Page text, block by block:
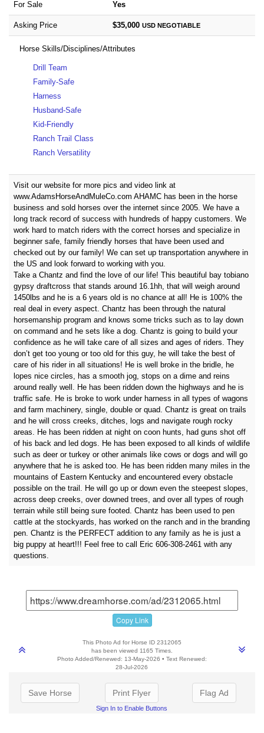
For Sale Yes
Asking Price $35,000 USD NEGOTIABLE
Horse Skills/Disciplines/Attributes
Drill Team
Family-Safe
Harness
Husband-Safe
Kid-Friendly
Ranch Trail Class
Ranch Versatility
Visit our website for more pics and video link at
www.AdamsHorseAndMuleCo.com AHAMC has been in the horse
business and sold horses over the internet since 2005. We have a
long track record of success with hundreds of happy customers. We
work hard to match riders with the correct horses and specialize in
beginner safe, family friendly horses that have been used and
checked out by our family! We can set up transportation anywhere in
the US and look forward to working with you.
Take a Chantz and find the love of our life! This beautiful bay tobiano
gypsy draftcross that stands around 16.1hh, that will weigh around
1450lbs and he is a 6 years old is no chance at all! He is 100% the
real deal in every aspect. Chantz has been through the natural
horsemanship program and knows some tricks such as to lay down
on command and he sets like a dog. Chantz is going to build your
confidence as he will take care of all sizes and ages of riders. They
don’t get too young or too old for this guy, he will take the best of
care of his rider in all situations! He is well broke in the bridle, he
lopes nice circles, has a smooth jog, stops on a dime and reins
around really well. He has been ridden down the highways and he is
traffic safe. He is broke to work under harness in all types of wagons
and farm machinery, single, double or quad. Chantz is great on trails
and he will cross creeks, ditches, logs and navigate rough rocky
areas. He has been ridden at night on coon hunts, had guns shot off
of his back and led dogs. He has been exposed to all kinds of wildlife
such as deer or turkey or other animals like cows or dogs and will go
anywhere that he is asked too. He has been ridden many miles in the
mountains of Eastern Kentucky and encountered every obstacle
possible on the trail. He will go up or down even the steepest slopes,
across deep creeks, over downed trees, and over all types of rough
terrain while still being sure footed. Chantz has been used to pen
cattle at the stockyards, has worked on the ranch and in the branding
pen. Chantz is the PERFECT addition to any family as he is just a
big puppy at heart!!! Feel free to call Eric 606-308-2461 with any
questions.
Copy Link
This Photo Ad for Horse ID 2312065
has been viewed 1165 Times.
Photo Added/Renewed: 13-May-2026 • Text Renewed:
28-Jul-2026
Save Horse Print Flyer
Sign In to Enable Buttons
Flag Ad